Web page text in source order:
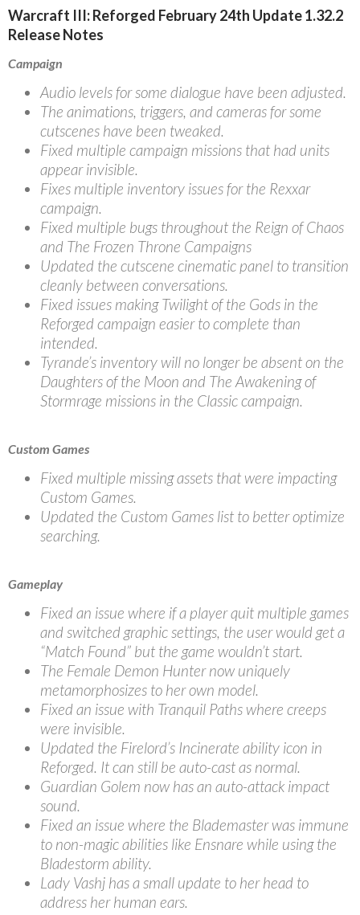
Warcraft III: Reforged February 24th Update 1.32.2
Release Notes
Campaign
Audio levels for some dialogue have been adjusted.
The animations, triggers, and cameras for some
cutscenes have been tweaked.
Fixed multiple campaign missions that had units
appear invisible.
Fixes multiple inventory issues for the Rexxar
campaign.
Fixed multiple bugs throughout the Reign of Chaos
and The Frozen Throne Campaigns
Updated the cutscene cinematic panel to transition
cleanly between conversations.
Fixed issues making Twilight of the Gods in the
Reforged campaign easier to complete than
intended.
Tyrande’s inventory will no longer be absent on the
Daughters of the Moon and The Awakening of
Stormrage missions in the Classic campaign.
Custom Games
Fixed multiple missing assets that were impacting
Custom Games.
Updated the Custom Games list to better optimize
searching.
Gameplay
Fixed an issue where if a player quit multiple games
and switched graphic settings, the user would get a
“Match Found” but the game wouldn’t start.
The Female Demon Hunter now uniquely
metamorphosizes to her own model.
Fixed an issue with Tranquil Paths where creeps
were invisible.
Updated the Firelord’s Incinerate ability icon in
Reforged. It can still be auto-cast as normal.
Guardian Golem now has an auto-attack impact
sound.
Fixed an issue where the Blademaster was immune
to non-magic abilities like Ensnare while using the
Bladestorm ability.
Lady Vashj has a small update to her head to
address her human ears.